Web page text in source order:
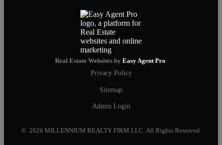
Real Estate Websites by Easy Agent Pro
Privacy Policy
Sitemap
Admin Login
© 2026 MILLENNIUM REALTY FIRM LLC. All Rights Reserved.